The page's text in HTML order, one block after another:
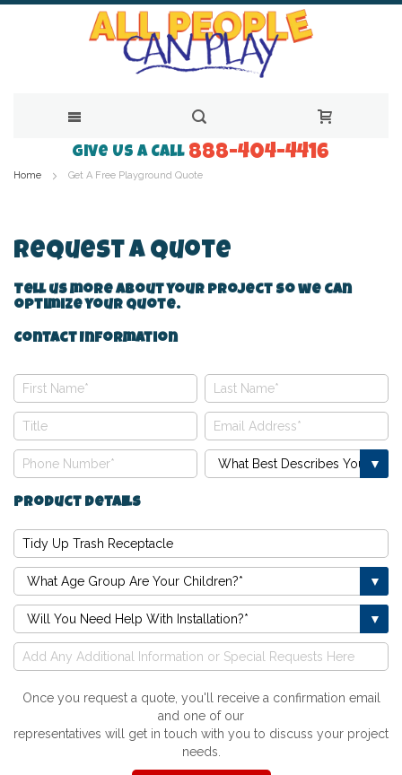
to
Give Us a Call 888-404-4416
Home Get A Free Playground Quote
Request A Quote
Tell us more about your project so we can
optimize your quote.
Contact Information
Product Details
Once you request a quote, you'll receive a confirmation email
and one of our
representatives will get in touch with you to discuss your project
needs.